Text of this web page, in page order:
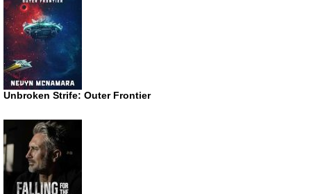
Unbroken Strife: Outer Frontier